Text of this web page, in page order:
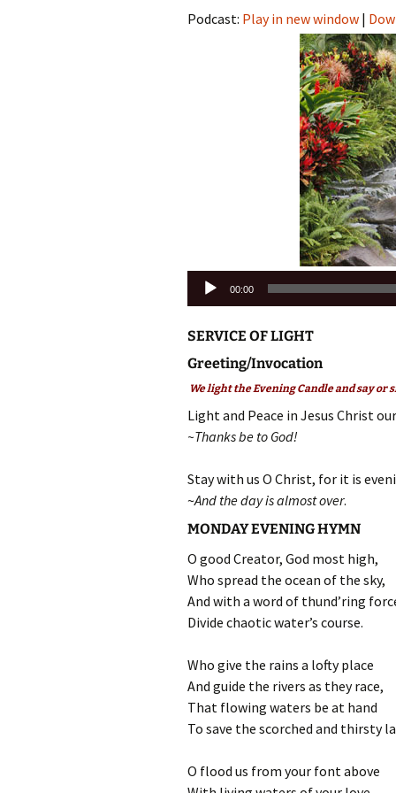
Podcast: Play in new window |
Audio
Player
00:00
SERVICE OF LIGHT
Greeting/Invocation
We light the Evening Candle and say or
Light and Peace in Jesus Christ
~Thanks be to God!
Stay with us O Christ, for it is
~And the day is almost over.
MONDAY EVENING HYMN
O good Creator, God most high,
Who spread the ocean of the sky,
And with a word of thund’ring
Divide chaotic water’s course.
Who give the rains a lofty place
And guide the rivers as they race,
That flowing waters be at hand
To save the scorched and thirsty
O flood us from your font above